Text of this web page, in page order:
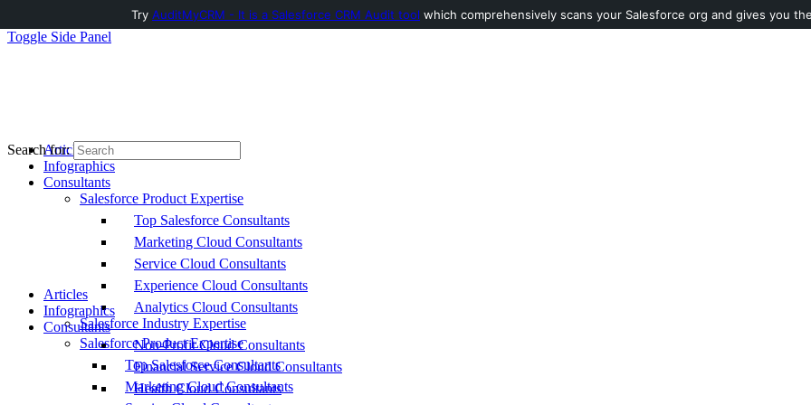
Toggle Side Panel
Articles
Infographics
Consultants
Salesforce Product Expertise
Top Salesforce Consultants
Marketing Cloud Consultants
Service Cloud Consultants
Experience Cloud Consultants
Analytics Cloud Consultants
Salesforce Industry Expertise
Non-Profit Cloud Consultants
Financial Service Cloud Consultants
Health Cloud Consultants
Search for:
Articles
Infographics
Consultants
Salesforce Product Expertise
Top Salesforce Consultants
Marketing Cloud Consultants
Try AuditMyCRM - It is a Salesforce CRM Audit tool which comprehensively scans your Salesforce org and gives you